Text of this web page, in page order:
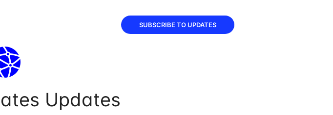
Updates
SUBSCRIBE TO UPDATES